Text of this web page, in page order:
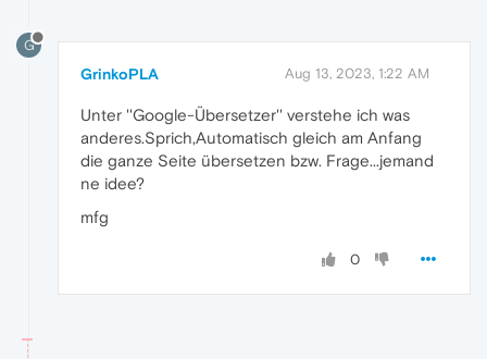
G
GrinkoPLA Aug 13, 2023, 1:22 AM
Unter ''Google-Übersetzer'' verstehe ich was
anderes.Sprich,Automatisch gleich am Anfang
die ganze Seite übersetzen bzw. Frage...jemand
ne idee?
mfg
0